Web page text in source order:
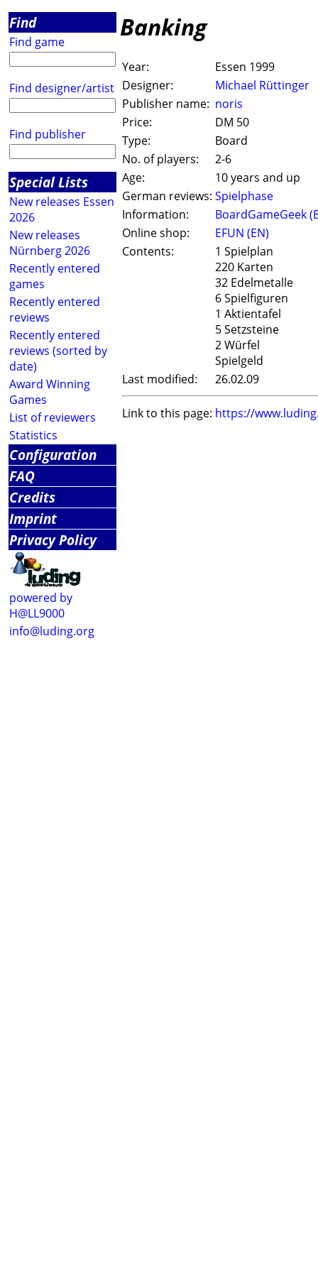
Find
Find game
Find designer/artist
Find publisher
Special Lists
New releases Essen
2026
New releases
Nürnberg 2026
Recently entered
games
Recently entered
reviews
Recently entered
reviews (sorted by
date)
Award Winning
Games
List of reviewers
Statistics
Configuration
FAQ
Credits
Imprint
Privacy Policy
powered by
H@LL9000
info@luding.org
Banking
Year:
Essen 1999
Designer:
Michael Rüttinger
Publisher name: noris
Price:
DM 50
Type:
Board
No. of players:
2-6
Age:
10 years and up
German reviews: Spielphase
Information:
BoardGameGeek
Online shop:
EFUN (EN)
Contents:
1 Spielplan
220 Karten
32 Edelmetalle
6 Spielfiguren
1 Aktientafel
5 Setzsteine
2 Würfel
Spielgeld
Last modified:
26.02.09
Link to this page: https://